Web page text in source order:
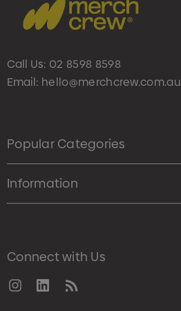
Call Us: 02 8598 8598
Email: hello@merchcrew.com.au
Popular Categories
Information
Connect with Us